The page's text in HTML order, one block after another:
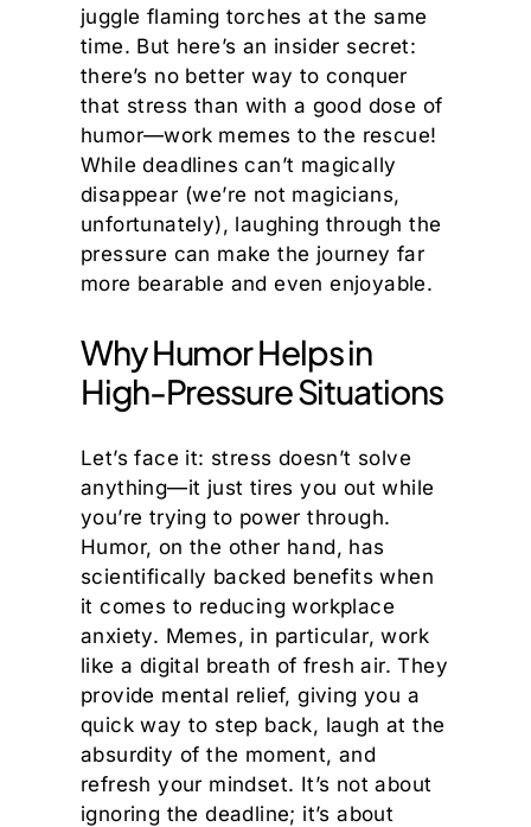
juggle flaming torches at the same
time. But here’s an insider secret:
there’s no better way to conquer
that stress than with a good dose of
humor—work memes to the rescue!
While deadlines can’t magically
disappear (we’re not magicians,
unfortunately), laughing through the
pressure can make the journey far
more bearable and even enjoyable.
Why Humor Helps in
High-Pressure Situations
Let’s face it: stress doesn’t solve
anything—it just tires you out while
you’re trying to power through.
Humor, on the other hand, has
scientifically backed benefits when
it comes to reducing workplace
anxiety. Memes, in particular, work
like a digital breath of fresh air. They
provide mental relief, giving you a
quick way to step back, laugh at the
absurdity of the moment, and
refresh your mindset. It’s not about
ignoring the deadline; it’s about